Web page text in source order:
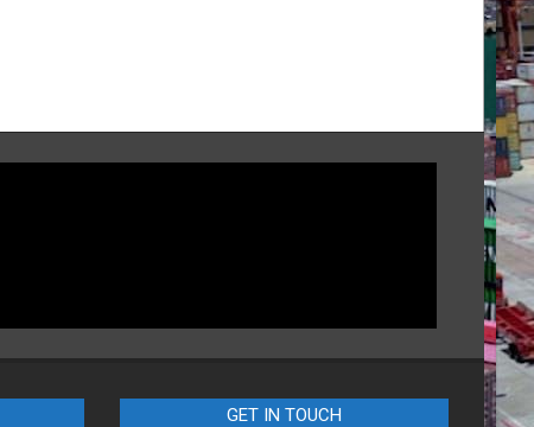
GET IN TOUCH